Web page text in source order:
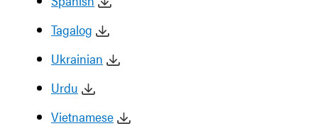
Tagalog
Ukrainian
Urdu
Vietnamese